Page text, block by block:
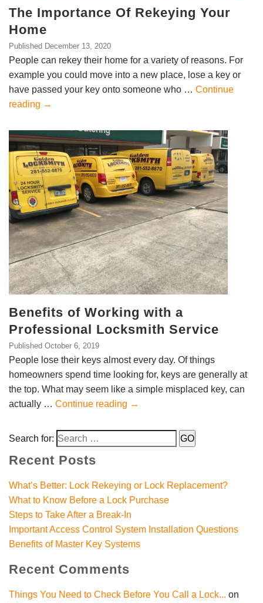
The Importance Of Rekeying Your
Home
Published December 13, 2020
People can rekey their home for a variety of reasons. For
example you could move into a new place, lose a key or
have passed your key onto someone who … Continue
reading →
Benefits of Working with a
Professional Locksmith Service
Published October 6, 2019
People lose their keys almost every day. Of things
homeowners spend time looking for, keys are generally at
the top. What may seem like a simple misplaced key, can
actually … Continue reading →
Search for:
Recent Posts
What’s Better: Lock Rekeying or Lock Replacement?
What to Know Before a Lock Purchase
Steps to Take After a Break-In
Important Access Control System Installation Questions
Benefits of Master Key Systems
Recent Comments
Things You Need to Check Before You Call a Lock... on